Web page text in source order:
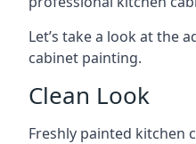
Let’s take a look at the
cabinet painting.
Clean Look
Freshly painted kitchen